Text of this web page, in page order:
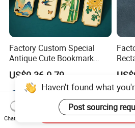
Factory Custom Special
Antique Cute Bookmark
Tassels Creative Gifts PU
Design Laser Cut Gold
Plating Metal Bookmark
US$0.36-0.79
Haven't found what
Post sourcing
Chat Now
Send